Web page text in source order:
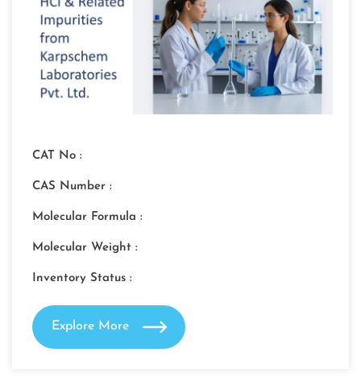
CAT No :
CAS Number :
Molecular Formula :
Molecular Weight :
Inventory Status :
Explore More